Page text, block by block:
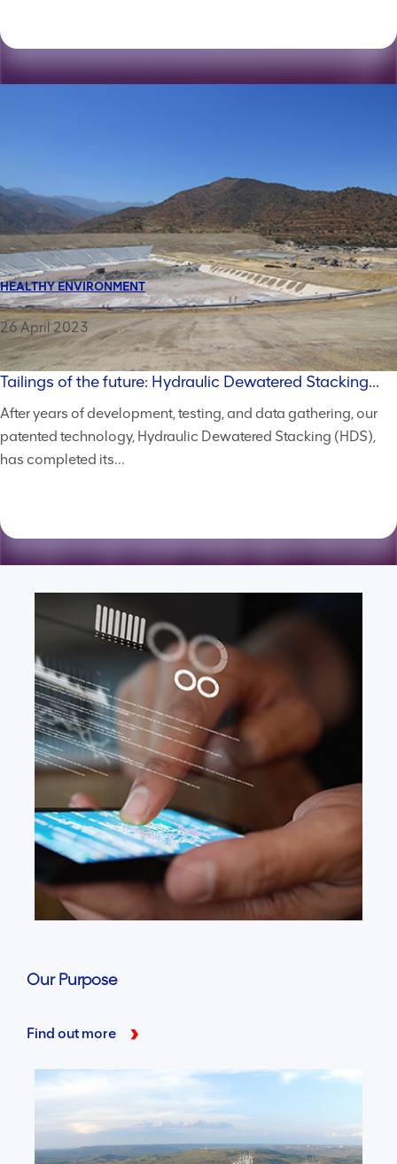
HEALTHY ENVIRONMENT
26 April 2023
Tailings of the future: Hydraulic Dewatered Stacking...
After years of development, testing, and data gathering, our
patented technology, Hydraulic Dewatered Stacking (HDS),
has completed its...
Our Purpose
Find out more